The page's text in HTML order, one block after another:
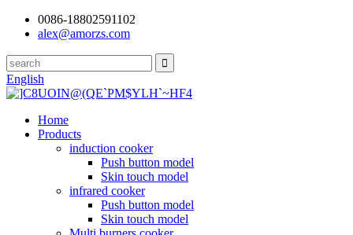
0086-18802591102
alex@amorzs.com
English
Home
Products
induction cooker
Push button model
Skin touch model
infrared cooker
Push button model
Skin touch model